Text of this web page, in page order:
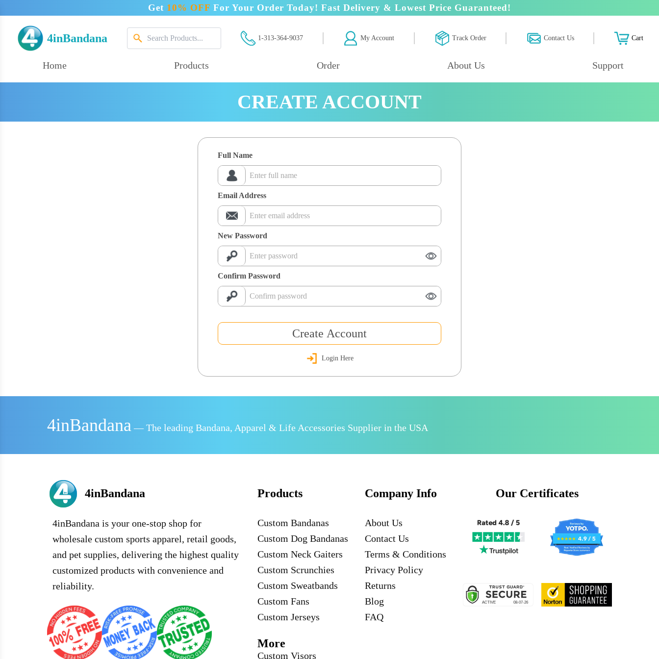
Get 10% OFF For Your Order Today! Fast Delivery & Lowest Price Guaranteed!
4inBandana 1-313-364-9037 My Account Track Order Contact Us Cart
Home Products Order About Us Support
CREATE ACCOUNT
Full Name
Email Address
New Password
Confirm Password
Create Account
Login Here
4inBandana — The leading Bandana, Apparel & Life Accessories Supplier in the USA
4inBandana
4inBandana is your one-stop shop for
wholesale custom sports apparel, retail goods,
and pet supplies, delivering the highest quality
customized products with convenience and
reliability.
Products
Custom Bandanas
Custom Dog Bandanas
Custom Neck Gaiters
Custom Scrunchies
Custom Sweatbands
Custom Fans
Custom Jerseys
More
Custom Visors
Company Info
About Us
Contact Us
Terms & Conditions
Privacy Policy
Returns
Blog
FAQ
Our Certificates